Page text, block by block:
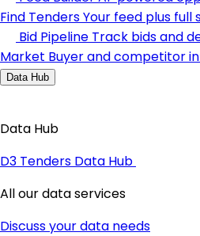
Find TendersYour feed plus full
Bid Pipeline Track bids and
Market Buyer and competitor
Data Hub
Data Hub
D3 Tenders Data Hub
All our data services
Discuss your data needs